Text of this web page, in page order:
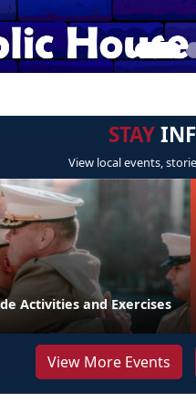
STAY
View local events,
Activities and Exercises
View More Events